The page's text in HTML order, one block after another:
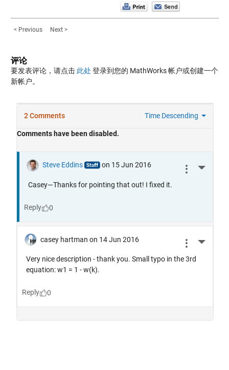
< Previous Next >
评论
要发表评论，请点击 此处 登录到您的 MathWorks 帐户或创建一个
新帐户。